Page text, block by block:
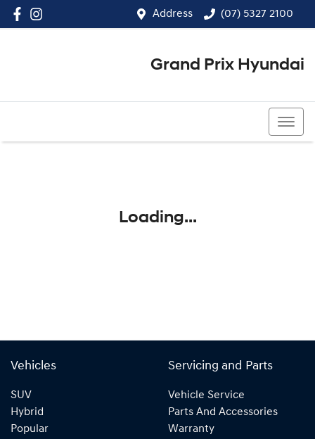
Address (07) 5327 2100
Grand Prix Hyundai
Loading...
Vehicles
SUV
Hybrid
Popular
Servicing and Parts
Vehicle Service
Parts And Accessories
Warranty